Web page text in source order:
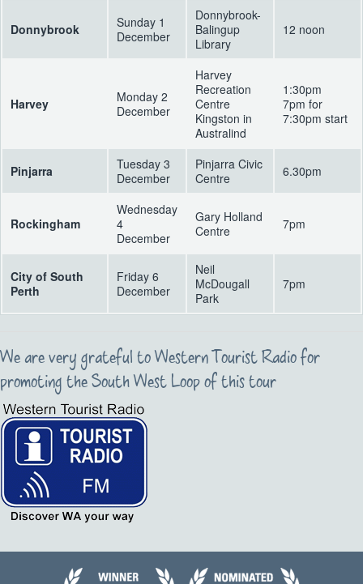
Donnybrook
Sunday 1
December
Donnybrook-
Balingup
Library
12 noon
Harvey
Monday 2
December
Harvey
Recreation
Centre
Kingston in
Australind
1:30pm
7pm for
7:30pm start
Pinjarra
Tuesday 3
December
Pinjarra Civic
Centre
6.30pm
Rockingham
Wednesday
4
December
Gary Holland
Centre
7pm
City of South
Perth
Friday 6
December
Neil
McDougall
Park
7pm
We are very grateful to Western Tourist Radio for
promoting the South West Loop of this tour